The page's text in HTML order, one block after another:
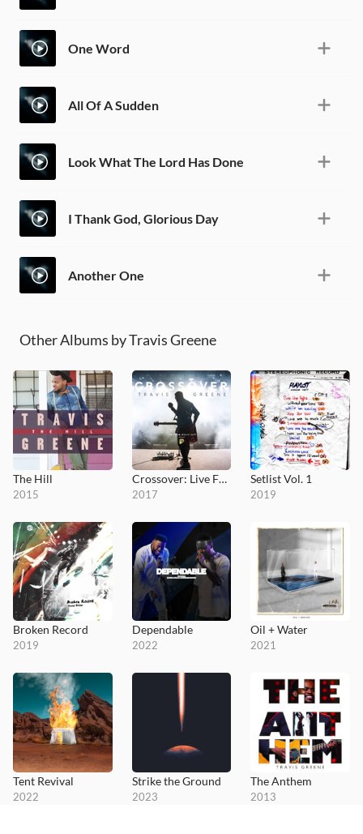
One Word
All Of A Sudden
Look What The Lord Has Done
I Thank God, Glorious Day
Another One
Other Albums by Travis Greene
The Hill
2015
Crossover: Live From Music City
2017
Setlist Vol. 1
2019
Broken Record
2019
Dependable
2022
Oil + Water
2021
Tent Revival
2022
Strike the Ground
2023
The Anthem
2013